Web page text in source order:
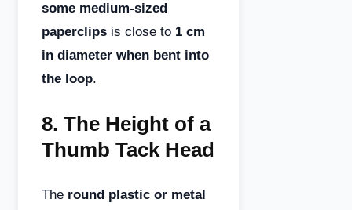
some medium-sized
paperclips is close to 1 cm
in diameter when bent into
the loop.
8. The Height of a
Thumb Tack Head
The round plastic or metal